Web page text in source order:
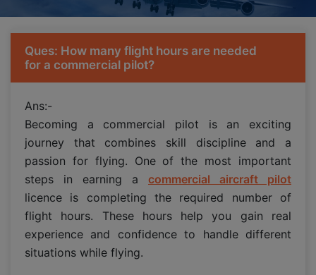
Ques: How many flight hours are needed
for a commercial pilot?
Ans:-
Becoming a commercial pilot is an exciting
journey that combines skill discipline and a
passion for flying. One of the most important
steps in earning a commercial aircraft pilot
licence is completing the required number of
flight hours. These hours help you gain real
experience and confidence to handle different
situations while flying.